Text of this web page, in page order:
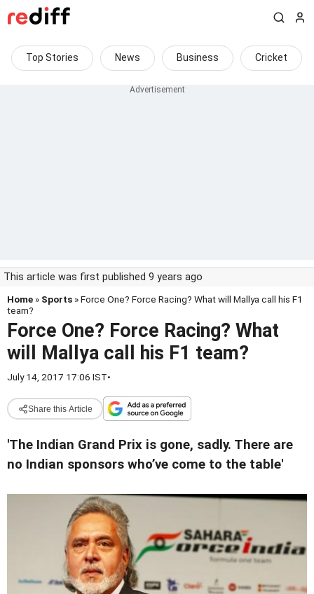
Top Stories News Business Cricket
This article was first published 9 years ago
Home » Sports » Force One? Force Racing? What will Mallya call his F1
team?
Force One? Force Racing? What
will Mallya call his F1 team?
July 14, 2017 17:06 IST•
Share this Article
'The Indian Grand Prix is gone, sadly. There are
no Indian sponsors who’ve come to the table'